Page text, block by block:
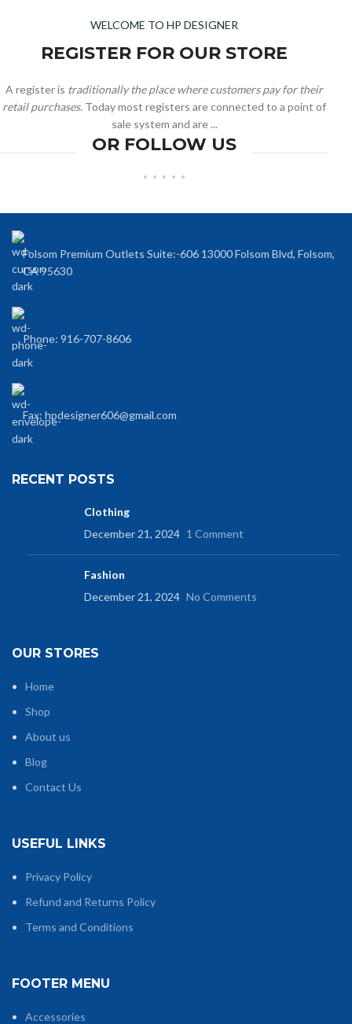
WELCOME TO HP DESIGNER
REGISTER FOR OUR STORE
A register is traditionally the place where customers pay for their
retail purchases. Today most registers are connected to a point of
sale system and are ...
OR FOLLOW US
Folsom Premium Outlets Suite:-606 13000 Folsom Blvd, Folsom,
CA 95630
Phone: 916-707-8606
Fax: hpdesigner606@gmail.com
RECENT POSTS
Clothing
December 21, 2024 1 Comment
Fashion
December 21, 2024 No Comments
OUR STORES
Home
Shop
About us
Blog
Contact Us
USEFUL LINKS
Privacy Policy
Refund and Returns Policy
Terms and Conditions
FOOTER MENU
Accessories